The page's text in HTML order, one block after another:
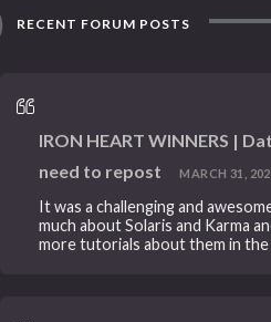
RECENT FORUM POSTS
IRON HEART WINNERS |
need to repost
MARCH 31,
It was a challenging and
much about Solaris and Karma
more tutorials about them in